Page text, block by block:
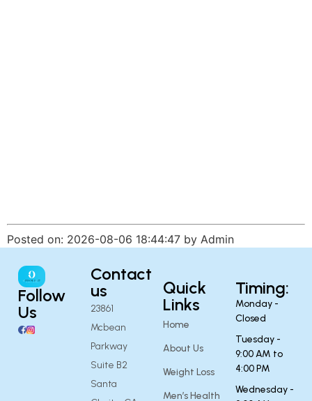
Posted on: 2026-08-06 18:44:47 by Admin
Follow
Us
Contact
us
23861
Mcbean
Parkway
Suite B2
Santa
Quick
Links
Home
About Us
Weight Loss
Men’s Health
Timing:
Monday -
Closed
Tuesday -
9:00 AM to
4:00 PM
Wednesday -